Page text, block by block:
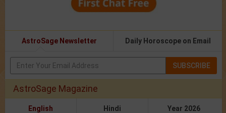
AstroSage Newsletter Daily Horoscope on Email
SUBSCRIBE
AstroSage Magazine
English Hindi Year 2026